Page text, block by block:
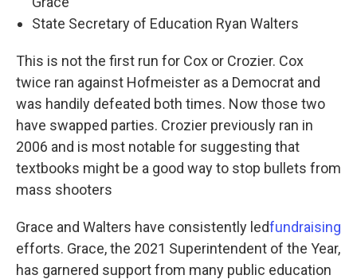
State Secretary of Education Ryan Walters
This is not the first run for Cox or Crozier. Cox
twice ran against Hofmeister as a Democrat and
was handily defeated both times. Now those two
have swapped parties. Crozier previously ran in
2006 and is most notable for suggesting that
textbooks might be a good way to stop bullets from
mass shooters
Grace and Walters have consistently ledfundraising
efforts. Grace, the 2021 Superintendent of the Year,
has garnered support from many public education